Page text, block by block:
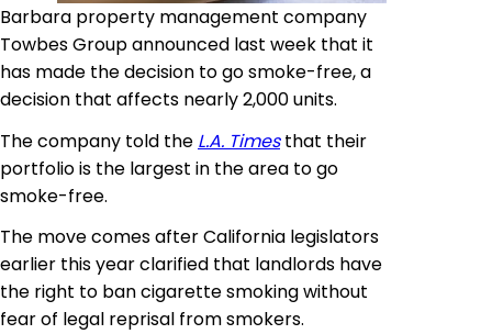
Barbara property management company
Towbes Group announced last week that it
has made the decision to go smoke-free, a
decision that affects nearly 2,000 units.
The company told the L.A. Timesthat their
portfolio is the largest in the area to go
smoke-free.
The move comes after California legislators
earlier this year clarified that landlords have
the right to ban cigarette smoking without
fear of legal reprisal from smokers.